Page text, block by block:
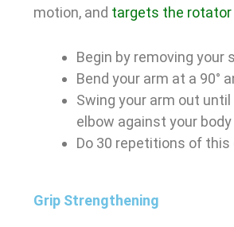
e
motion, and targets the
Begin by removing your
Bend your arm at a 90°
Swing your arm out
elbow against your body
Do 30 repetitions of
Grip Strengthening